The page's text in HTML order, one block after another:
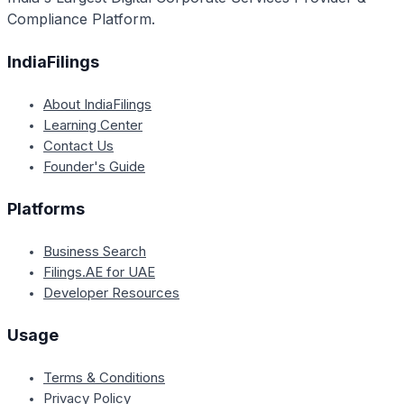
Compliance Platform.
IndiaFilings
About IndiaFilings
Learning Center
Contact Us
Founder's Guide
Platforms
Business Search
Filings.AE for UAE
Developer Resources
Usage
Terms & Conditions
Privacy Policy